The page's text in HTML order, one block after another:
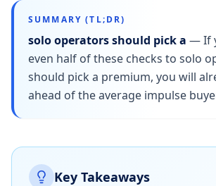
SUMMARY (TL;DR)
solo operators should pick a —If
even half of these checks to solo
should pick a premium, you will
ahead of the average impulse
Key Takeaways